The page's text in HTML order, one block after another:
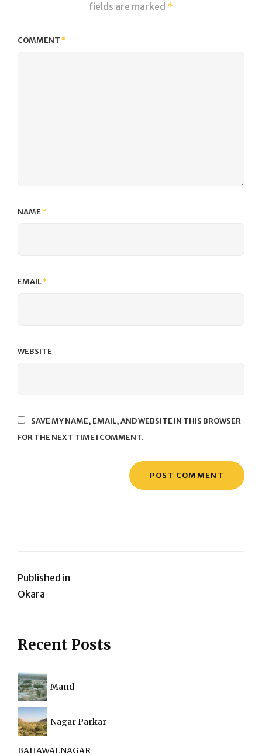
fields are marked *
COMMENT*
NAME*
EMAIL*
WEBSITE
SAVE MY NAME, EMAIL, AND WEBSITE IN THIS BROWSER
FOR THE NEXT TIME I COMMENT.
Post
navigation
Published in
Okara
Recent Posts
Mand
Nagar Parkar
BAHAWALNAGAR